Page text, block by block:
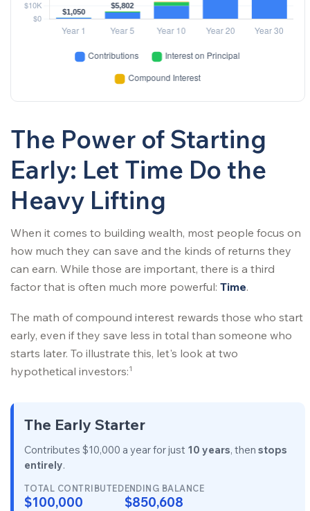
The Power of Starting
Early: Let Time Do the
Heavy Lifting
When it comes to building wealth, most people focus on
how much they can save and the kinds of returns they
can earn. While those are important, there is a third
factor that is often much more powerful: Time.
The math of compound interest rewards those who start
early, even if they save less in total than someone who
starts later. To illustrate this, let's look at two
hypothetical investors:1
The Early Starter
Contributes $10,000 a year for just 10 years, then stops
entirely.
TOTAL CONTRIBUTED
$100,000
ENDING BALANCE
$850,608